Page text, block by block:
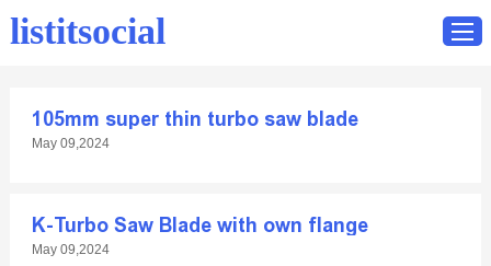
listitsocial
105mm super thin turbo saw blade
May 09,2024
K-Turbo Saw Blade with own flange
May 09,2024